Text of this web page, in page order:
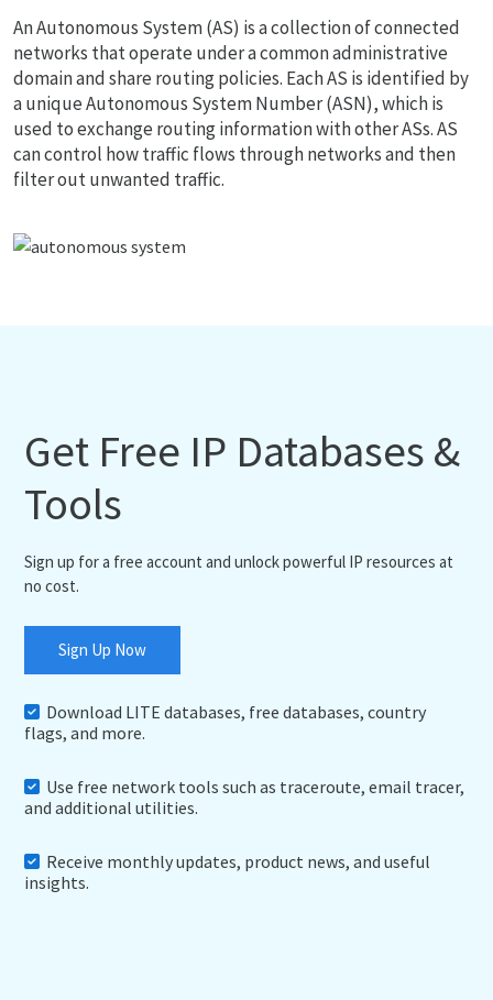
An Autonomous System (AS) is a collection of connected
networks that operate under a common administrative
domain and share routing policies. Each AS is identified by
a unique Autonomous System Number (ASN), which is
used to exchange routing information with other ASs. AS
can control how traffic flows through networks and then
filter out unwanted traffic.
Get Free IP Databases &
Tools
Sign up for a free account and unlock powerful IP resources at
no cost.
Sign Up Now
Download LITE databases, free databases, country
flags, and more.
Use free network tools such as traceroute, email tracer,
and additional utilities.
Receive monthly updates, product news, and useful
insights.